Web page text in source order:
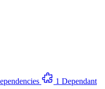
1 Dependant